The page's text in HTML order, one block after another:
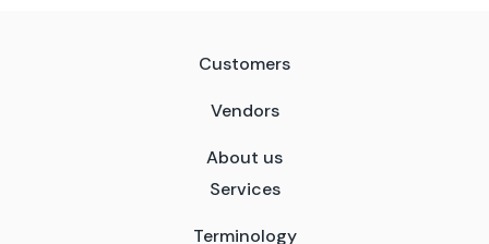
Customers
Vendors
About us
Services
Terminology